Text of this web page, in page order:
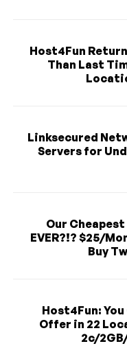
Host4Fun
Than Last
Linksecured
Servers for
Our
EVER?!? $25/
Buy
Host4Fun:
Offer in 22
2c/